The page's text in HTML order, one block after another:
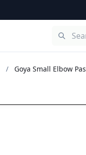
/
Goya Small Elbow